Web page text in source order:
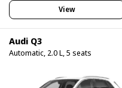
View
Audi Q3
Automatic, 2.0 L, 5 seats